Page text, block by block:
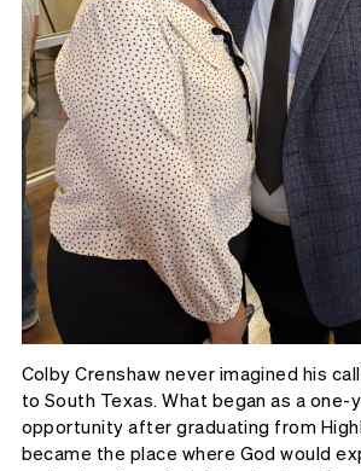
Colby Crenshaw never imagined his
to South Texas. What began as a one-
opportunity after graduating from
became the place where God would